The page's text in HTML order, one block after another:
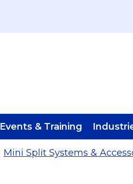
Events & Training
Mini Split Systems &